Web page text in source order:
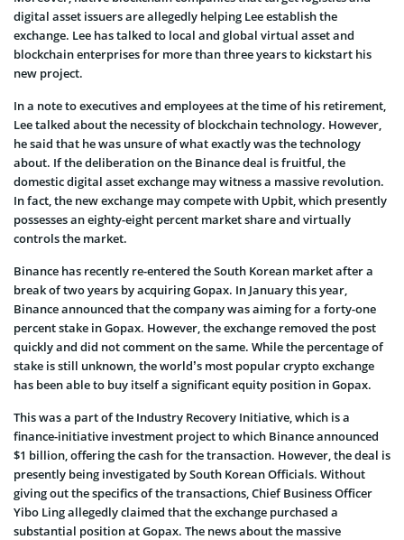
digital asset issuers are allegedly helping Lee establish the
exchange. Lee has talked to local and global virtual asset and
blockchain enterprises for more than three years to kickstart his
new project.
In a note to executives and employees at the time of his retirement,
Lee talked about the necessity of blockchain technology. However,
he said that he was unsure of what exactly was the technology
about. If the deliberation on the Binance deal is fruitful, the
domestic digital asset exchange may witness a massive revolution.
In fact, the new exchange may compete with Upbit, which presently
possesses an eighty-eight percent market share and virtually
controls the market.
Binance has recently re-entered the South Korean market after a
break of two years by acquiring Gopax. In January this year,
Binance announced that the company was aiming for a forty-one
percent stake in Gopax. However, the exchange removed the post
quickly and did not comment on the same. While the percentage of
stake is still unknown, the world’s most popular crypto exchange
has been able to buy itself a significant equity position in Gopax.
This was a part of the Industry Recovery Initiative, which is a
finance-initiative investment project to which Binance announced
$1 billion, offering the cash for the transaction. However, the deal is
presently being investigated by South Korean Officials. Without
giving out the specifics of the transactions, Chief Business Officer
Yibo Ling allegedly claimed that the exchange purchased a
substantial position at Gopax. The news about the massive